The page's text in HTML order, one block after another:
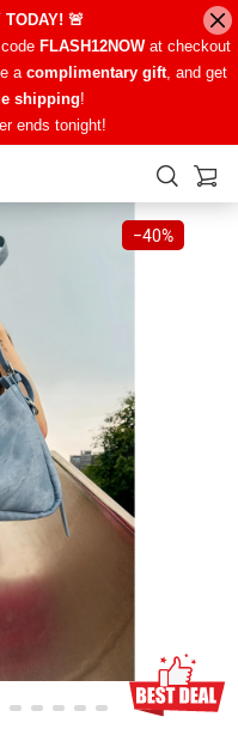
TODAY! 🚨
FLASH12NOWat checkout
a complimentary gift, and get
shipping!
ends tonight!
−40%